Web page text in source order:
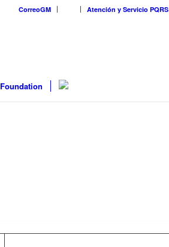
CorreoGM Atención y Servicio PQRS
Foundation